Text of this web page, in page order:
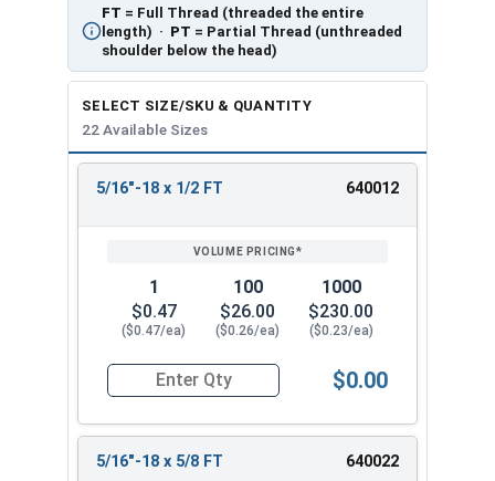
FT = Full Thread (threaded the entire
length) · PT = Partial Thread (unthreaded
shoulder below the head)
SELECT SIZE/SKU & QUANTITY
22 Available Sizes
REVIEW
ENTER
5/16"-18 x 1/2 FT 640012
1
$0.47
($0.47/ea)
100
$26.00
($0.26/ea)
1000
$230.00
($0.23/ea)
Quantity for Hex Cap Screws, Stainless Steel
$0.00
5/16"-18 x 5/8 FT 640022